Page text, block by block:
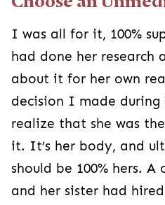
I was all for it, 100%
had done her research
about it for her own
decision I made during
realize that she was
it. It’s her body, and
should be 100% hers.
and her sister had